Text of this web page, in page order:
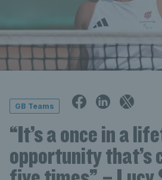
GB Teams
“It’s a once in a
opportunity that’s